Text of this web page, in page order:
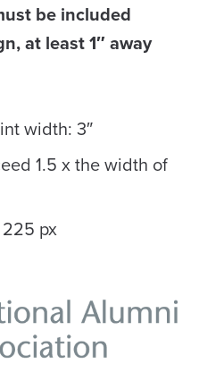
be included
at least 1″ away
width: 3″
1.5 x the width of
px